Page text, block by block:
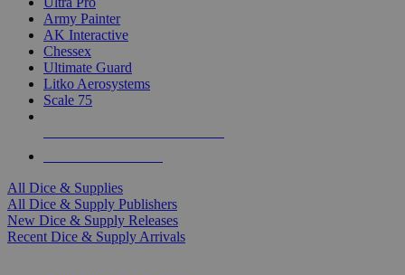
Army Painter
AK Interactive
Chessex
Ultimate Guard
Litko Aerosystems
Scale 75
All Dice & Supplies
All Dice & Supply Publishers
New Dice & Supply Releases
Recent Dice & Supply Arrivals